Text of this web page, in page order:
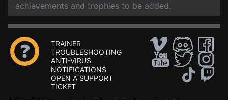
achievements and trophies to be added.
TRAINER
TROUBLESHOOTING
ANTI-VIRUS
NOTIFICATIONS
OPEN A SUPPORT
TICKET